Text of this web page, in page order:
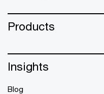
Products
Insights
Blog